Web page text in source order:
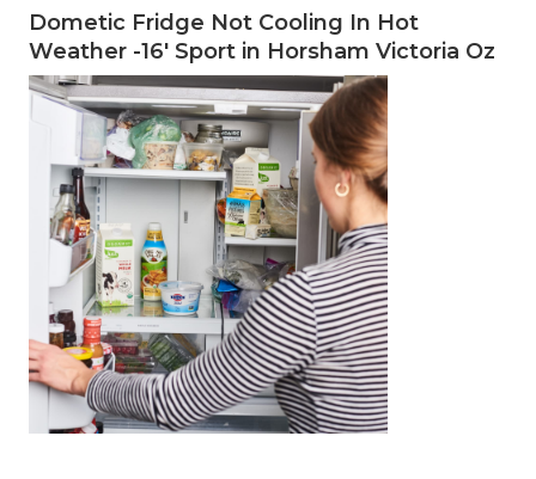
Dometic Fridge Not Cooling In Hot
Weather -16' Sport in Horsham Victoria Oz